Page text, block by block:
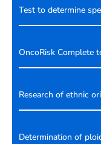
Test to determine
OncoRisk Complete
Research of ethnic
Determination of